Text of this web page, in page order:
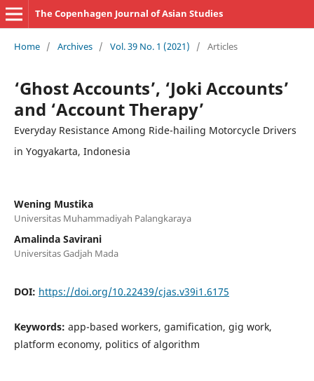
The Copenhagen Journal of Asian Studies
Home / Archives / Vol. 39 No. 1 (2021) / Articles
‘Ghost Accounts’, ‘Joki Accounts’
and ‘Account Therapy’
Everyday Resistance Among Ride-hailing Motorcycle Drivers
in Yogyakarta, Indonesia
Wening Mustika
Universitas Muhammadiyah Palangkaraya
Amalinda Savirani
Universitas Gadjah Mada
DOI: https://doi.org/10.22439/cjas.v39i1.6175
Keywords: app-based workers, gamification, gig work,
platform economy, politics of algorithm